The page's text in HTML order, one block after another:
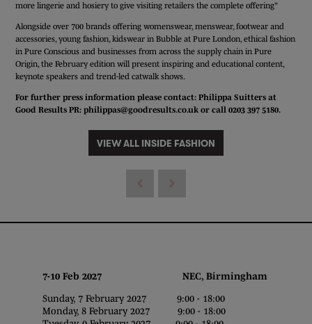
more lingerie and hosiery to give visiting retailers the complete offering”
Alongside over 700 brands offering womenswear, menswear, footwear and
accessories, young fashion, kidswear in Bubble at Pure London, ethical fashion
in Pure Conscious and businesses from across the supply chain in Pure
Origin, the February edition will present inspiring and educational content,
keynote speakers and trend-led catwalk shows.
For further press information please contact: Philippa Suitters at
Good Results PR:philippas@goodresults.co.uk or call 0203 397 5180.
VIEW ALL INSIDE FASHION
7-10 Feb 2027 NEC, Birmingham
Sunday, 7 February 2027 9:00 - 18:00
Monday, 8 February 2027 9:00 - 18:00